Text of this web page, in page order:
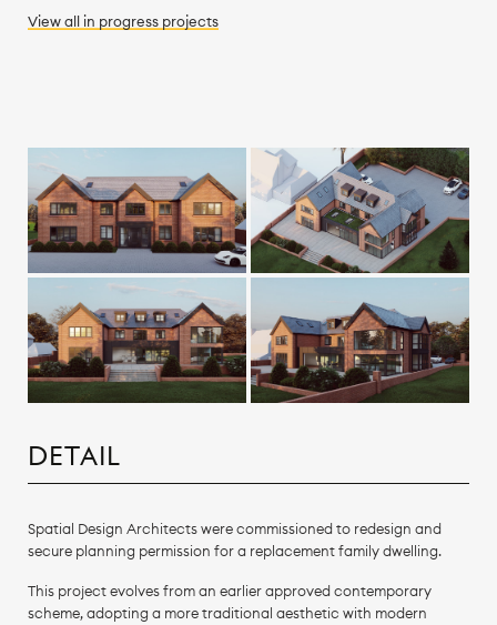
View all in progressprojects
DETAIL
Spatial Design Architects were commissioned to redesign and
secure planning permission for a replacement family dwelling.
This project evolves from an earlier approved contemporary
scheme, adopting a more traditional aesthetic with modern